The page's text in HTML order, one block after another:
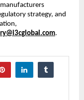
strategy, and
.